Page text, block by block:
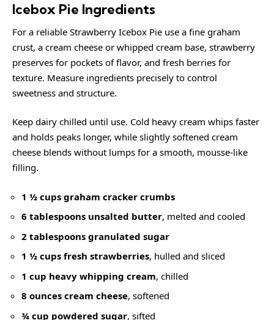
Icebox Pie Ingredients
For a reliable Strawberry Icebox Pie use a fine graham
crust, a cream cheese or whipped cream base, strawberry
preserves for pockets of flavor, and fresh berries for
texture. Measure ingredients precisely to control
sweetness and structure.
Keep dairy chilled until use. Cold heavy cream whips faster
and holds peaks longer, while slightly softened cream
cheese blends without lumps for a smooth, mousse-like
filling.
1 ½ cups graham cracker crumbs
6 tablespoons unsalted butter, melted and cooled
2 tablespoons granulated sugar
1 ½ cups fresh strawberries, hulled and sliced
1 cup heavy whipping cream, chilled
8 ounces cream cheese, softened
¾ cup powdered sugar, sifted